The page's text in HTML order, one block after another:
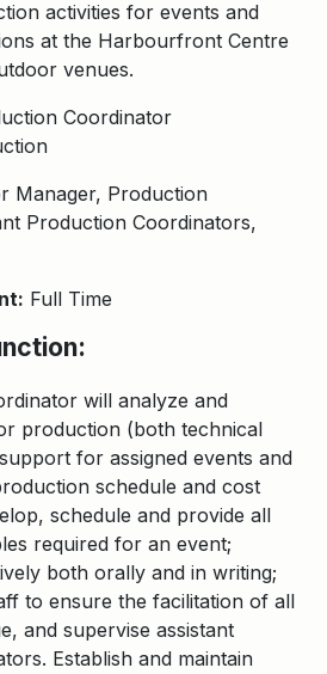
activities for events and
at the Harbourfront Centre
venues.
Coordinator
Manager, Production
Production Coordinators,
Full Time
will analyze and
production (both technical
for assigned events and
schedule and cost
schedule and provide all
required for an event;
both orally and in writing;
to ensure the facilitation of all
and supervise assistant
Establish and maintain